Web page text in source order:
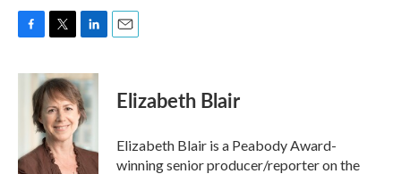
c
k
i
t
t
e
r
n
k
e
d
n
Elizabeth Blair
Elizabeth Blair is a Peabody Award-
winning senior producer/reporter on the